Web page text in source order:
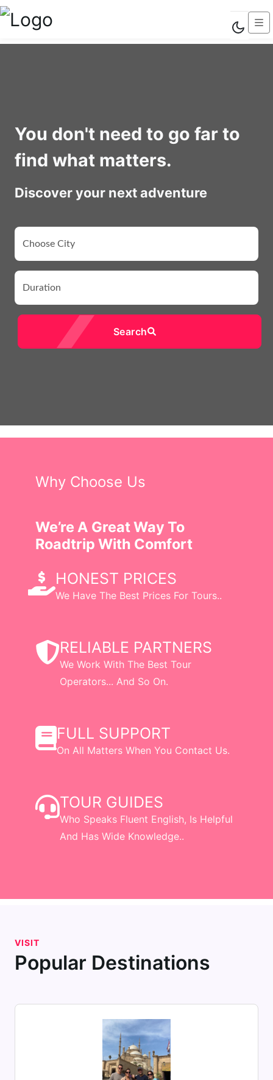
You don't need to go far to
find what matters.
Discover your next adventure
Search
Why Choose Us
We’re A Great Way To
Roadtrip With Comfort
HONEST PRICES
We Have The Best Prices For Tours..
RELIABLE PARTNERS
We Work With The Best Tour
Operators... And So On.
FULL SUPPORT
On All Matters When You Contact Us.
TOUR GUIDES
Who Speaks Fluent English, Is Helpful
And Has Wide Knowledge..
VISIT
Popular Destinations